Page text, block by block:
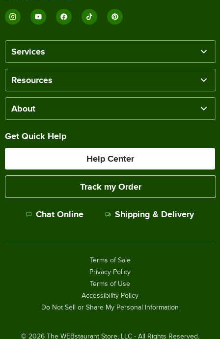
Services
Resources
About
Get Quick Help
Help Center
Track my Order
Chat Online Shipping & Delivery
© 2026The WEBstaurant Store, LLC - All Rights Reserved.
Terms of Sale
Privacy Policy
Terms of Use
Accessibility Policy
Do Not Sell or Share My Personal Information